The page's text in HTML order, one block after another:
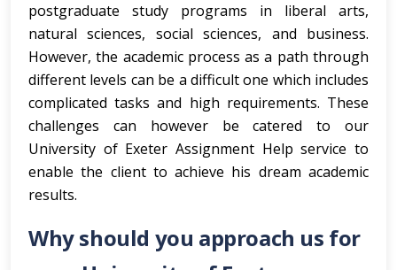
postgraduate study programs in liberal arts,
natural sciences, social sciences, and business.
However, the academic process as a path through
different levels can be a difficult one which includes
complicated tasks and high requirements. These
challenges can however be catered to our
University of Exeter Assignment Help service to
enable the client to achieve his dream academic
results.
Why should you approach us for